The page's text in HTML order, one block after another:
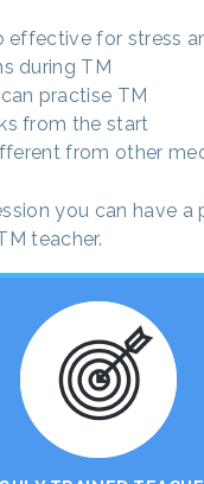
effective for stress
during TM
practise TM
from the start
from other
you can have a
teacher.